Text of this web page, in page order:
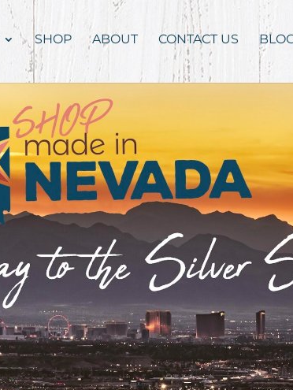
SHOP ABOUT CONTACT US